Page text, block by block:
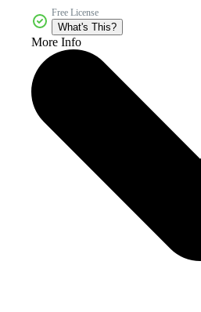
Free License
What's This?
More Info